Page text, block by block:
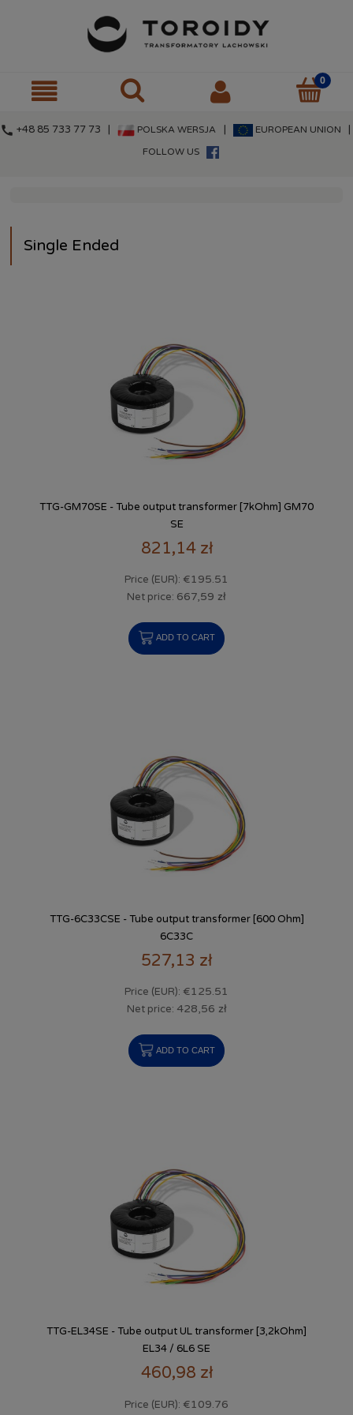
call +48 85 733 77 73 | POLSKA WERSJA EUROPEAN UNION
FOLLOW US
Single Ended
TTG-GM70SE - Tube output transformer [7kOhm] GM70
SE
821,14 zł
Price (EUR): €195.51
Net price: 667,59 zł
ADD TO CART
TTG-6C33CSE - Tube output transformer [600 Ohm]
6C33C
527,13 zł
Price (EUR): €125.51
Net price: 428,56 zł
ADD TO CART
TTG-EL34SE - Tube output UL transformer [3,2kOhm]
EL34 / 6L6 SE
460,98 zł
Price (EUR): €109.76